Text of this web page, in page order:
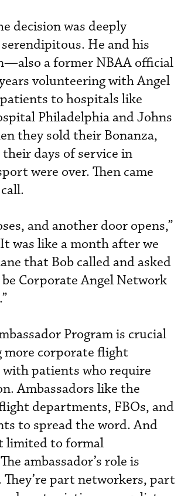
decision was deeply
He and his
a former NBAA official
volunteering with Angel
to hospitals like
Philadelphia and Johns
they sold their Bonanza,
days of service in
were over. Then came
and another door opens,”
was like a month after we
that Bob called and asked
be Corporate Angel Network
Program is crucial
more corporate flight
patients who require
Ambassadors like the
departments, FBOs, and
to spread the word. And
limited to formal
ambassador’s role is
part networkers, part